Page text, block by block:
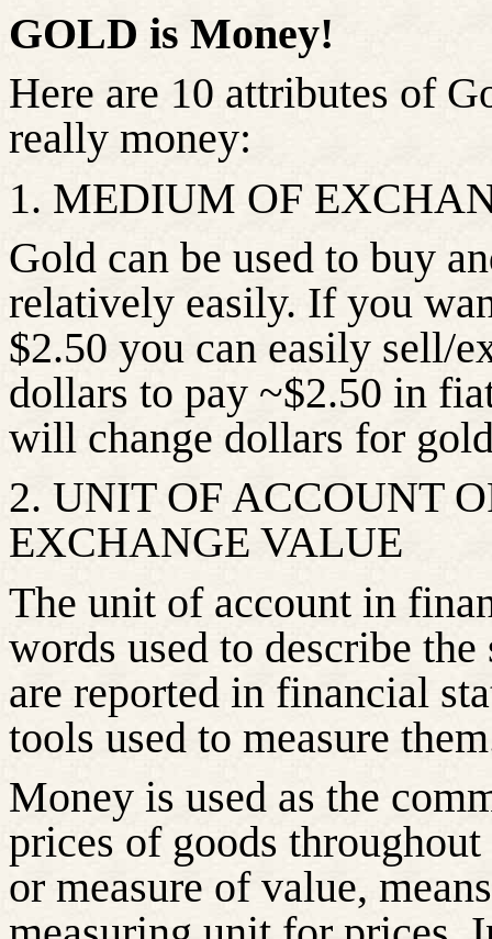
GOLD is Money!
Here are 10 attributes of
really money:
1. MEDIUM OF
Gold can be used to buy
relatively easily. If you
$2.50 you can easily sell/
dollars to pay ~$2.50 in
will change dollars for
2. UNIT OF ACCOUNT
EXCHANGE VALUE
The unit of account in
words used to describe
are reported in financial
tools used to measure
Money is used as the
prices of goods
or measure of value,